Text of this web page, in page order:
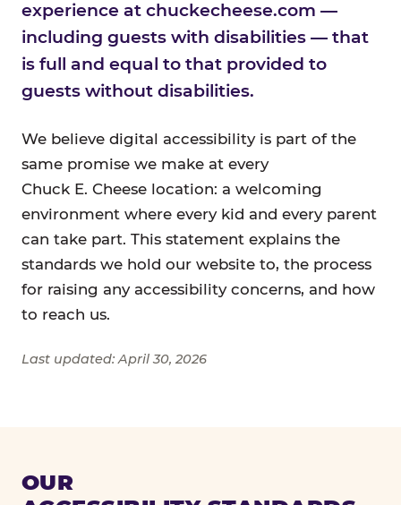
experience at chuckecheese.com —
including guests with disabilities — that
is full and equal to that provided to
guests without disabilities.
We believe digital accessibility is part of the
same promise we make at every
Chuck E. Cheese location: a welcoming
environment where every kid and every parent
can take part. This statement explains the
standards we hold our website to, the process
for raising any accessibility concerns, and how
to reach us.
Last updated: April 30, 2026
OUR